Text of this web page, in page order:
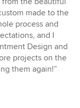
made to the
process and
and I
Design and
projects on the
them again!”